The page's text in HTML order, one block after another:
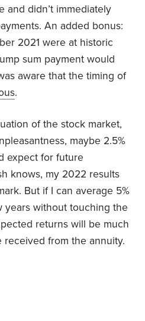
and didn’t immediately
An added bonus:
2021 were at historic
sum payment would
aware that the timing of
.
of the stock market,
maybe 2.5%
expect for future
knows, my 2022 results
But if I can average 5%
years without touching the
returns will be much
received from the annuity.